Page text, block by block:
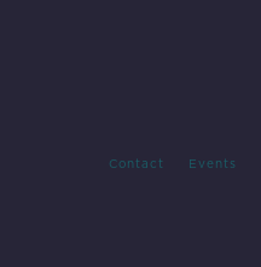
Contact Events